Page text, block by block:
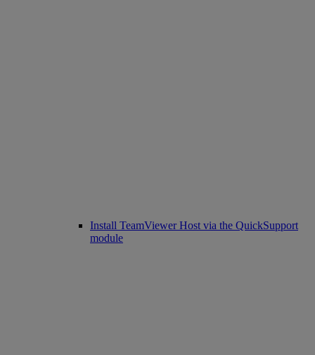
Install TeamViewer Host via the QuickSupport
module